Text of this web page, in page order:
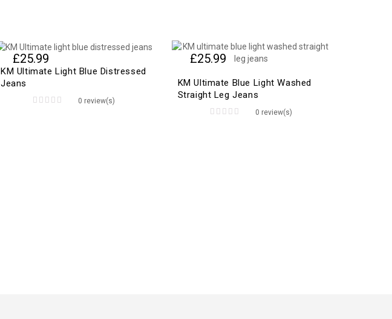
KM Ultimate Light Blue Distressed
Jeans
0 review(s)
£25.99
KM Ultimate Blue Light Washed
Straight Leg Jeans
0 review(s)
£25.99